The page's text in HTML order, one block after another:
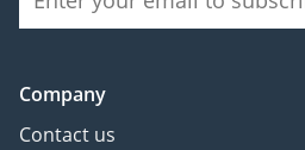
Company
Contact us